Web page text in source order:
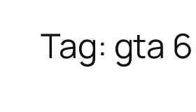
Tag: gta